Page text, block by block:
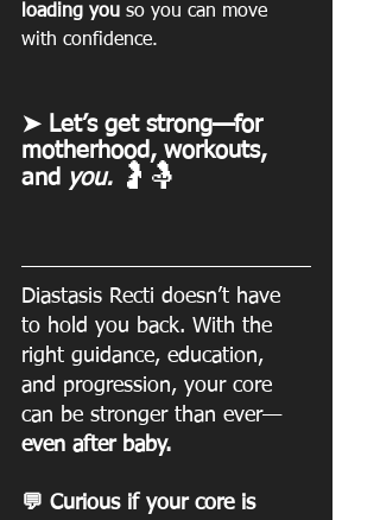
loading you so you can move
with confidence.
➤ Let’s get strong—for
motherhood, workouts,
and you. 🤰🤱
Diastasis Recti doesn’t have
to hold you back. With the
right guidance, education,
and progression, your core
can be stronger than ever—
even after baby.
💬 Curious if your core is